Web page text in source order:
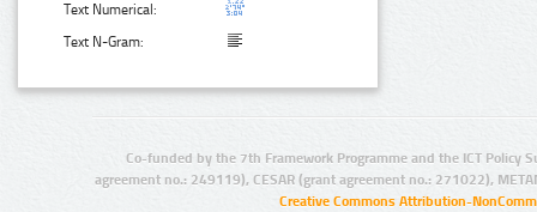
Text Numerical:
Text N-Gram:
Co-funded by the 7th Framework Programme and the ICT Policy
agreement no.: 249119), CESAR (grant agreement no.: 271022),
Creative Commons Attribution-